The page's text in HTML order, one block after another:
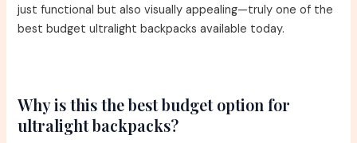
just functional but also visually appealing—truly one of the
best budget ultralight backpacks available today.
Why is this the best budget option for
ultralight backpacks?